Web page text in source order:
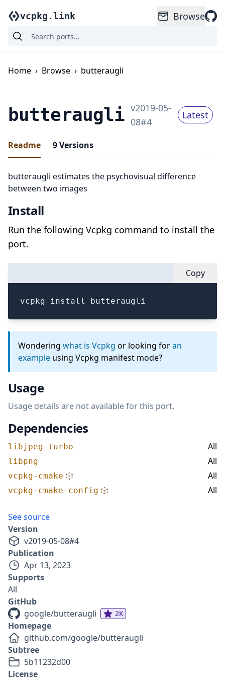
vcpkg.link Browse
Home › Browse › butteraugli
butteraugli v2019-05-
08#4
Latest
Readme 9Versions
butteraugli estimates the psychovisual difference
between two images
Install
Run the following Vcpkg command to install the
port.
Copy
vcpkg install butteraugli
Wondering what is Vcpkg or looking foran
example using Vcpkg manifest mode?
Usage
Usage details are not available for this port.
Dependencies
libjpeg-turbo All
libpng All
vcpkg-cmake All
vcpkg-cmake-config All
See source
Version
v2019-05-08#4
Publication
Apr 13, 2023
Supports
All
GitHub
google/butteraugli
2K
Homepage
github.com/google/butteraugli
Subtree
5b11232d00
License